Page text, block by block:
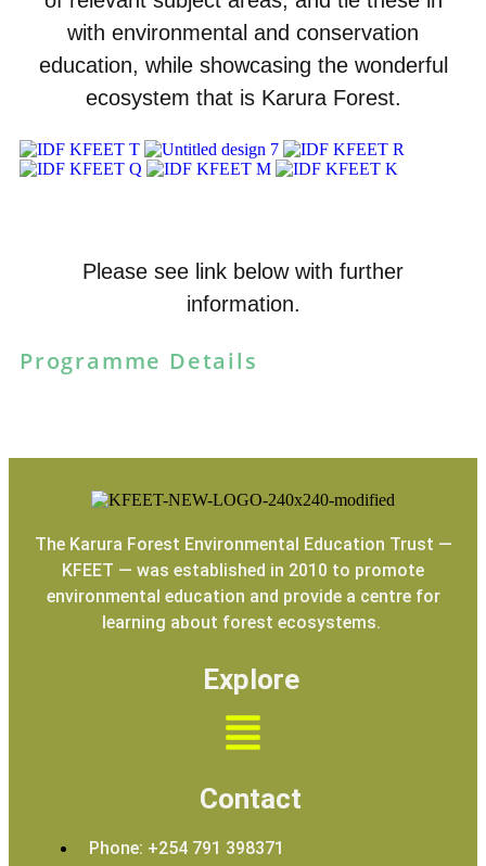
with environmental and conservation
education, while showcasing the wonderful
ecosystem that is Karura Forest.
Please see link below with further
information.
Programme Details
The Karura Forest Environmental Education Trust —
KFEET — was established in 2010 to promote
environmental education and provide a centre for
learning about forest ecosystems.
Explore
Contact
Phone: +254 791 398371